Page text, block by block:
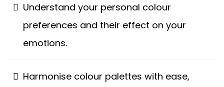
Understand your personal colour
preferences and their effect on your
emotions.
Harmonise colour palettes with ease,